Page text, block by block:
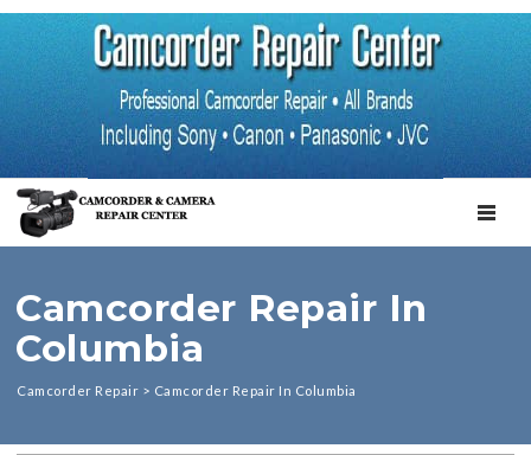
Camcorder Repair In
Columbia
Camcorder Repair > Camcorder Repair In Columbia